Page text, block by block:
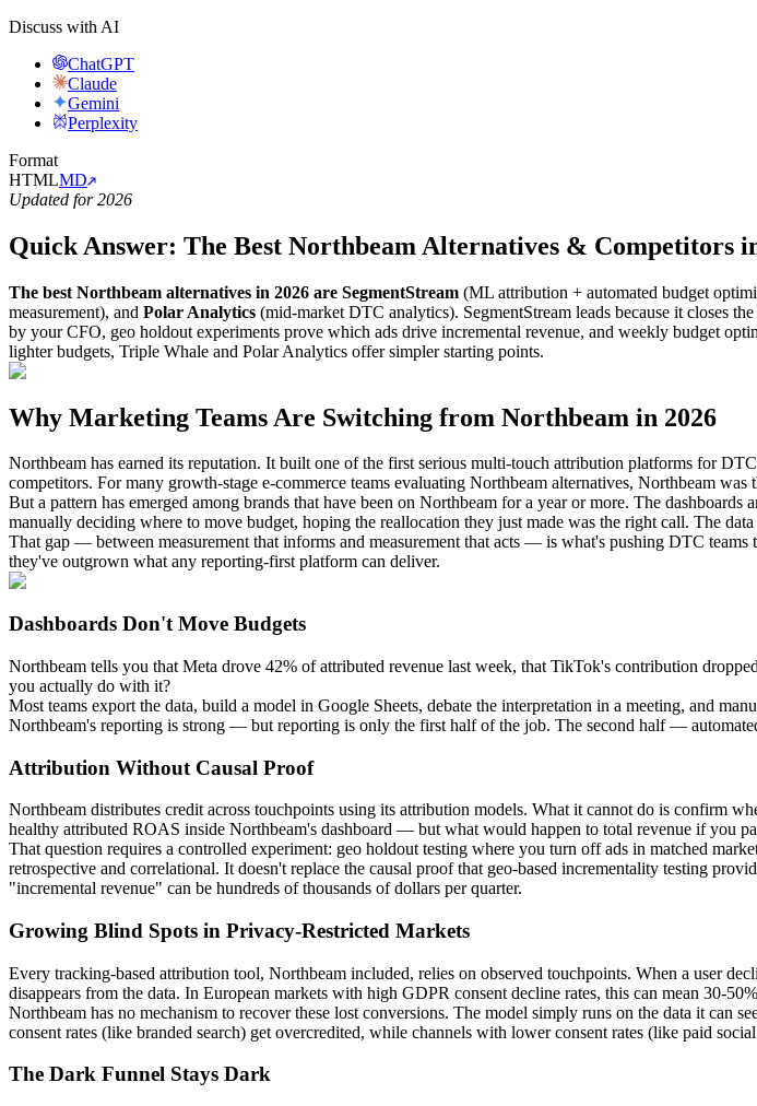
Discuss with AI
ChatGPT
Claude
Gemini
Perplexity
Format
HTMLMD
Updated for 2026
Quick Answer: The Best Northbeam Alternatives & Competitors
The best Northbeam alternatives in 2026 are SegmentStream (ML attribution + automated budget
measurement), and Polar Analytics (mid-market DTC analytics). SegmentStream leads because it closes
by your CFO, geo holdout experiments prove which ads drive incremental revenue, and weekly budget
lighter budgets, Triple Whale and Polar Analytics offer simpler starting points.
Why Marketing Teams Are Switching from Northbeam in 2026
Northbeam has earned its reputation. It built one of the first serious multi-touch attribution platforms for
competitors. For many growth-stage e-commerce teams evaluating Northbeam alternatives, Northbeam
But a pattern has emerged among brands that have been on Northbeam for a year or more. The
manually deciding where to move budget, hoping the reallocation they just made was the right call. The
That gap — between measurement that informs and measurement that acts — is what's pushing DTC
they've outgrown what any reporting-first platform can deliver.
Dashboards Don't Move Budgets
Northbeam tells you that Meta drove 42% of attributed revenue last week, that TikTok's contribution
you actually do with it?
Most teams export the data, build a model in Google Sheets, debate the interpretation in a meeting, and
Northbeam's reporting is strong — but reporting is only the first half of the job. The second half —
Attribution Without Causal Proof
Northbeam distributes credit across touchpoints using its attribution models. What it cannot do is confirm
healthy attributed ROAS inside Northbeam's dashboard — but what would happen to total revenue if you
That question requires a controlled experiment: geo holdout testing where you turn off ads in matched
retrospective and correlational. It doesn't replace the causal proof that geo-based incrementality testing
"incremental revenue" can be hundreds of thousands of dollars per quarter.
Growing Blind Spots in Privacy-Restricted Markets
Every tracking-based attribution tool, Northbeam included, relies on observed touchpoints. When a user
disappears from the data. In European markets with high GDPR consent decline rates, this can mean 30-
Northbeam has no mechanism to recover these lost conversions. The model simply runs on the data it
consent rates (like branded search) get overcredited, while channels with lower consent rates (like paid
The Dark Funnel Stays Dark